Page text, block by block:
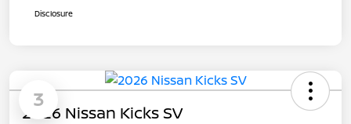
Disclosure
3
2026 Nissan Kicks SV